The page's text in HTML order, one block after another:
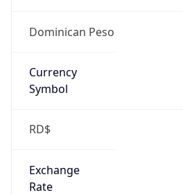
Dominican Peso
Currency
Symbol
RD$
Exchange
Rate